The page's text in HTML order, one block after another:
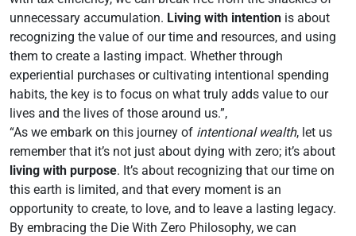
unnecessary accumulation. Living with intention is about
recognizing the value of our time and resources, and using
them to create a lasting impact. Whether through
experiential purchases or cultivating intentional spending
habits, the key is to focus on what truly adds value to our
lives and the lives of those around us.”,
“As we embark on this journey of intentional wealth, let us
remember that it’s not just about dying with zero; it’s about
living with purpose. It’s about recognizing that our time on
this earth is limited, and that every moment is an
opportunity to create, to love, and to leave a lasting legacy.
By embracing the Die With Zero Philosophy, we can